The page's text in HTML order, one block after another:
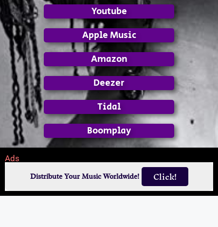
Youtube
Apple Music
Amazon
Deezer
Tidal
Boomplay
Ads
Distribute Your Music Worldwide! Click!